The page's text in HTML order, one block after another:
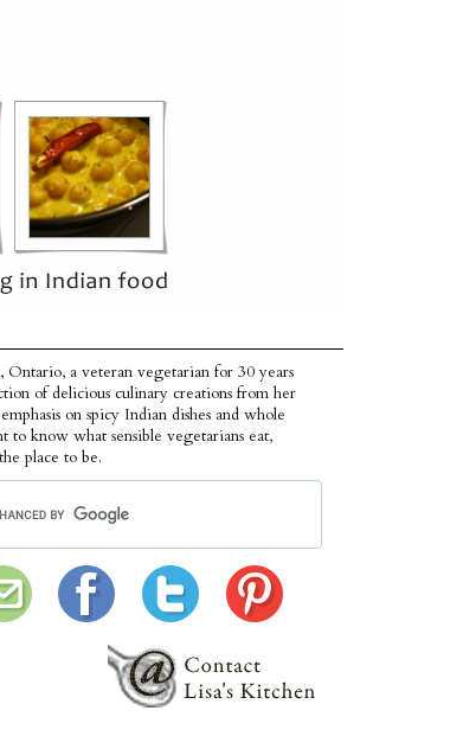
Ontario, a veteran vegetarian for 30 years
of delicious culinary creations from her
on spicy Indian dishes and whole
to know what sensible vegetarians eat,
place to be.